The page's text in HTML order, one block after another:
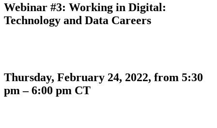
Webinar #3: Working in Digital:
Technology and Data Careers
Thursday, February 24, 2022, from 5:30
pm – 6:00 pm CT